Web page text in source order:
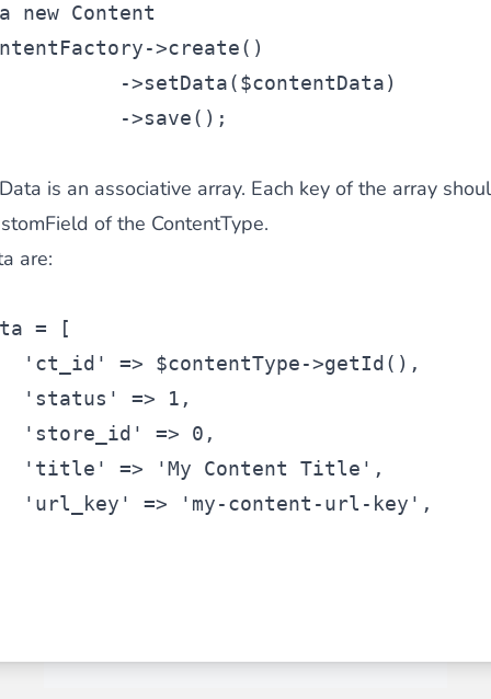
new Content
>create()
->setData($contentData)
->save();
is an associative array. Each key of the array
of the ContentType.
are:
= [
'ct_id'
=> $contentType->getId(),
'status'
=> 1,
'store_id'
=> 0,
'title'
=> 'My Content Title' ,
'url_key'
=> 'my-content-url-key' ,